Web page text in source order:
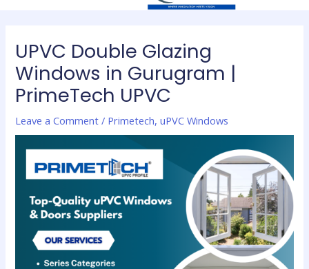
UPVC Double Glazing
Windows in Gurugram |
PrimeTech UPVC
Leave a Comment / Primetech,uPVC Windows